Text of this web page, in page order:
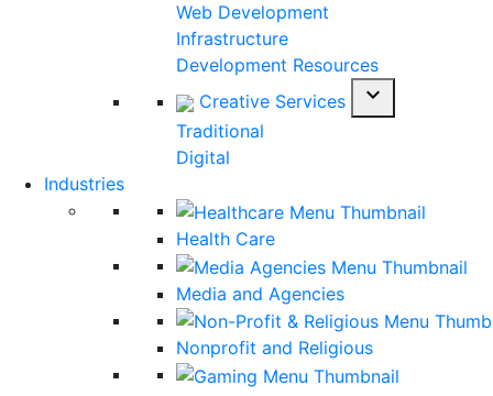
Web Development
Infrastructure
Development Resources
Creative Services
expand_more
Traditional
Digital
Industries
Health Care
Media and Agencies
Nonprofit and Religious